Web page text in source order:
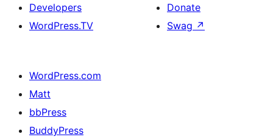
Developers
WordPress.TV
Donate
Swag ↗
WordPress.com
Matt
bbPress
BuddyPress